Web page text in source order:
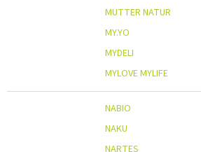
MUTTER NATUR
MY.YO
MYDELI
MYLOVE MYLIFE
NABIO
NAKU
NARTES